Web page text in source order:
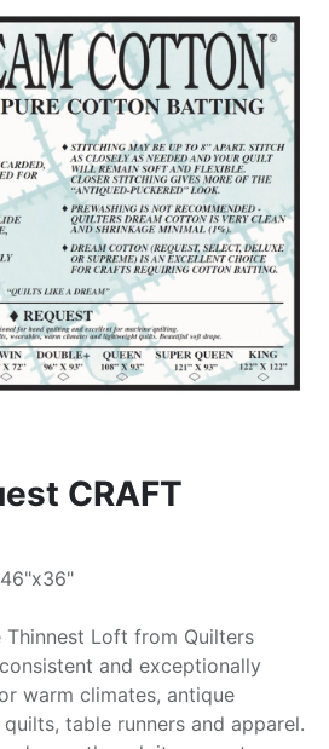
CRAFT
Thinnest Loft from Quilters
and exceptionally
warm climates, antique
table runners and apparel.